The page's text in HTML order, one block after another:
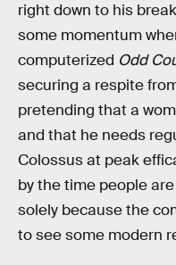
right down to his
some momentum
computerized Odd
securing a respite
pretending that a
and that he needs
Colossus at peak
by the time people
solely because the
to see some modern